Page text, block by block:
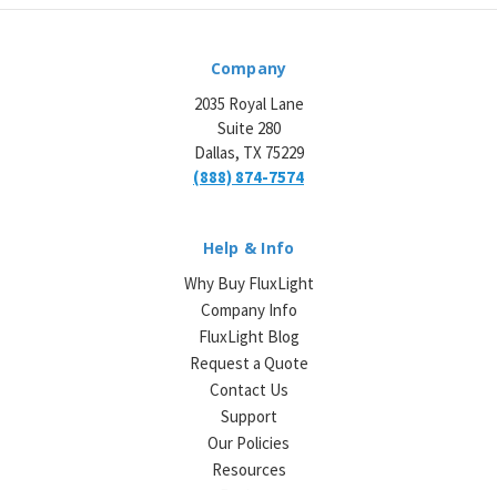
Company
2035 Royal Lane
Suite 280
Dallas, TX 75229
(888) 874-7574
Help & Info
Why Buy FluxLight
Company Info
FluxLight Blog
Request a Quote
Contact Us
Support
Our Policies
Resources